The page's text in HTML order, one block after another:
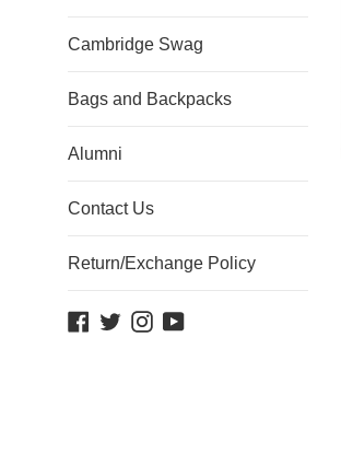
Cambridge Swag
Bags and Backpacks
Alumni
Contact Us
Return/Exchange Policy
Facebook
TwitterInstagram
YouTube